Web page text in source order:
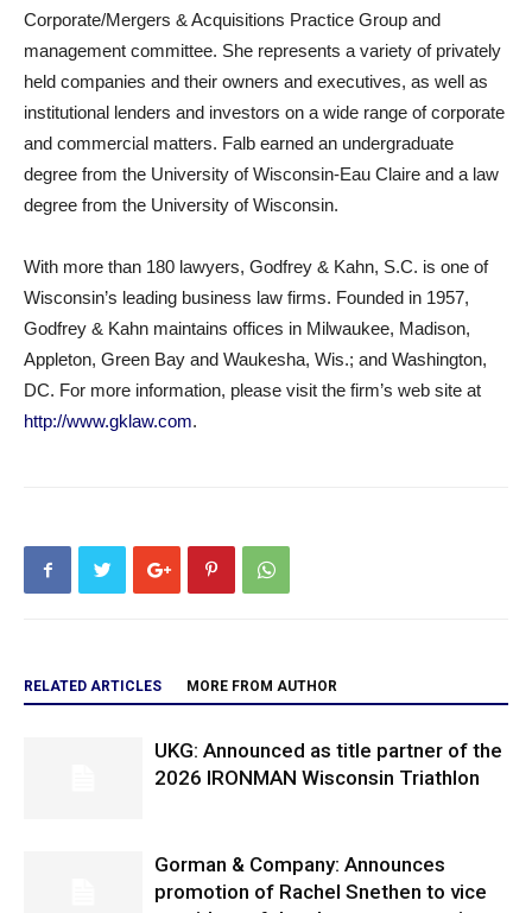
Corporate/Mergers & Acquisitions Practice Group and
management committee. She represents a variety of privately
held companies and their owners and executives, as well as
institutional lenders and investors on a wide range of corporate
and commercial matters. Falb earned an undergraduate
degree from the University of Wisconsin-Eau Claire and a law
degree from the University of Wisconsin.
With more than 180 lawyers, Godfrey & Kahn, S.C. is one of
Wisconsin’s leading business law firms. Founded in 1957,
Godfrey & Kahn maintains offices in Milwaukee, Madison,
Appleton, Green Bay and Waukesha, Wis.; and Washington,
DC. For more information, please visit the firm’s web site at
http://www.gklaw.com.
RELATED ARTICLES MORE FROM AUTHOR
UKG: Announced as title partner of the
2026 IRONMAN Wisconsin Triathlon
Gorman & Company: Announces
promotion of Rachel Snethen to vice